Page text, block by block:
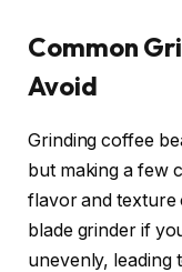
Common
Avoid
Grinding coffee
but making a few
flavor and texture
blade grinder if
unevenly, leading